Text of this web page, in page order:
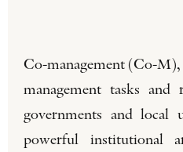
Co-management (Co-M),
management tasks and
governments and local
powerful institutional